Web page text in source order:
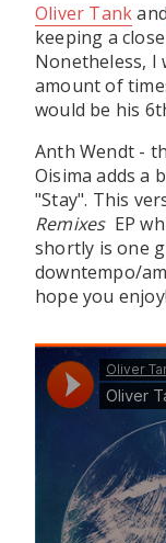
CONTACT US
Oliver Tank
keeping a
Nonetheless, I
amount of
would be his
Anth Wendt -
Oisima adds a
"Stay". This
RemixesEP
shortly is one
downtempo/
hope you enjoy!